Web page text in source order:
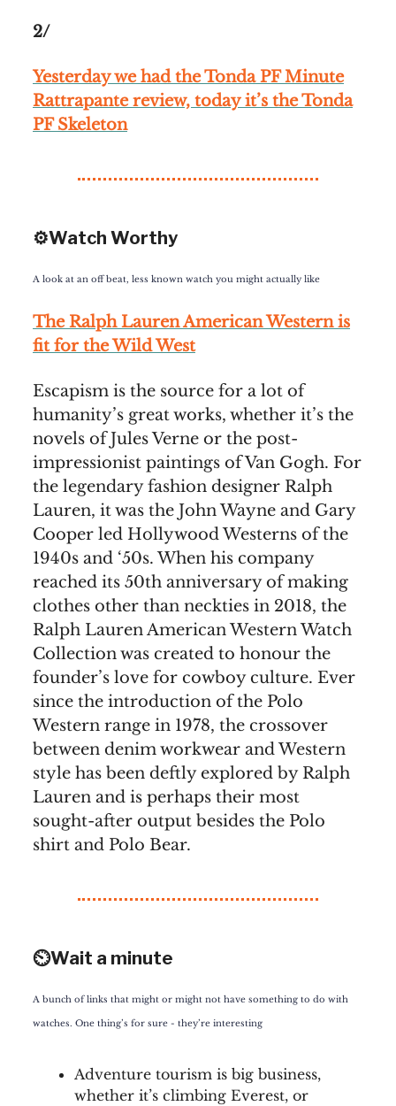
2/
Yesterday we had the Tonda PF Minute
Rattrapante review, today it’s the Tonda
PF Skeleton
⚙️Watch Worthy
A look at an off beat, less known watch you might actually like
The Ralph Lauren American Western is
fit for the Wild West
Escapism is the source for a lot of
humanity’s great works, whether it’s the
novels of Jules Verne or the post-
impressionist paintings of Van Gogh. For
the legendary fashion designer Ralph
Lauren, it was the John Wayne and Gary
Cooper led Hollywood Westerns of the
1940s and ‘50s. When his company
reached its 50th anniversary of making
clothes other than neckties in 2018, the
Ralph Lauren American Western Watch
Collection was created to honour the
founder’s love for cowboy culture. Ever
since the introduction of the Polo
Western range in 1978, the crossover
between denim workwear and Western
style has been deftly explored by Ralph
Lauren and is perhaps their most
sought-after output besides the Polo
shirt and Polo Bear.
⏲️Wait a minute
A bunch of links that might or might not have something to do with
watches. One thing’s for sure - they’re interesting
Adventure tourism is big business,
whether it’s climbing Everest, or